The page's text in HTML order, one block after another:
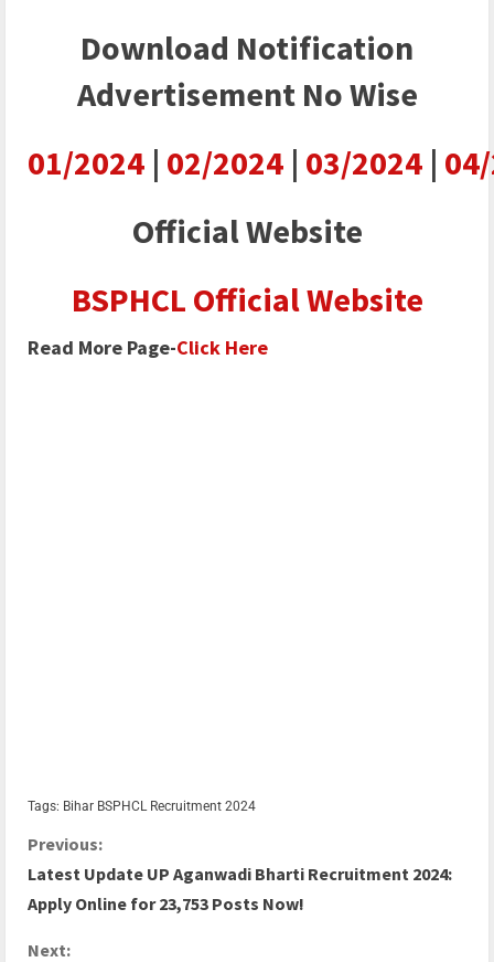
Download Notification
Advertisement No Wise
01/2024 | 02/2024 | 03/2024 |
Official Website
BSPHCL Official Website
Read More Page-Click Here
Tags: Bihar BSPHCL Recruitment 2024
Previous:
Latest Update UP Aganwadi Bharti Recruitment 2024:
Apply Online for 23,753 Posts Now!
Next: